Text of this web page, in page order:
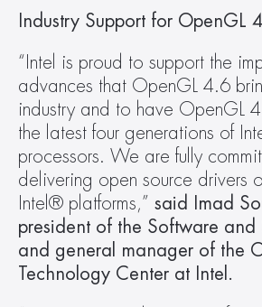
Industry Support for OpenGL
“Intel is proud to support the
advances that OpenGL 4.6
industry and to have OpenGL
the latest four generations of
processors. We are fully
delivering open source drivers
Intel® platforms,” said Imad
president of the Software and
and general manager of the
Technology Center at Intel.